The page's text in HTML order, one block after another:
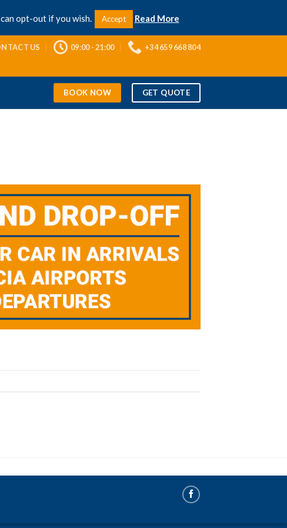
Privacy Policy Facebook
US 09:00 - 21:00 +34 659 668 804
BOOK NOW GET QUOTE
opt-out if you wish. Accept Read More